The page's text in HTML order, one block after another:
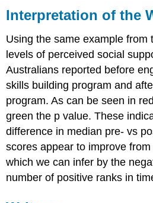
Interpretation of the
Using the same example from
levels of perceived social
Australians reported before
skills building program and
program. As can be seen in
green the p value. These
difference in median pre- vs
scores appear to improve
which we can infer by the
number of positive ranks in